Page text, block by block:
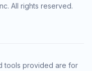
All rights reserved.
tools provided are for